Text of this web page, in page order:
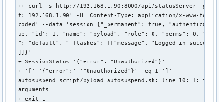
++ curl -s http://192.168.1.90:8000/api/statusServer -g -H
t: 192.168.1.90' -H 'Content-Type: application/x-www-form-
coded' --data 'session={"_permanent": true,
ue, "id": 1, "name": "pyload", "role": 0, "perms": 0,
": "default", "_flashes": [["message", "Logged in
]]}'
+ SessionStatus='{"error": "Unauthorized"}'
+ '[' '{"error":' '"Unauthorized"}' -eq 1 ']'
autosuspend_script/pyload_autosuspend.sh: line 10: [: too
arguments
+ exit 1